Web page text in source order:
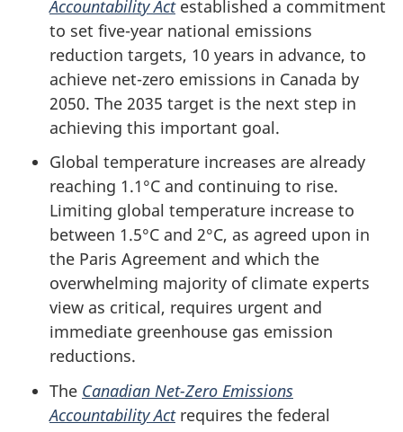
Accountability Act established a commitment
to set five-year national emissions
reduction targets, 10 years in advance, to
achieve net-zero emissions in Canada by
2050. The 2035 target is the next step in
achieving this important goal.
Global temperature increases are already
reaching 1.1°C and continuing to rise.
Limiting global temperature increase to
between 1.5°C and 2°C, as agreed upon in
the Paris Agreement and which the
overwhelming majority of climate experts
view as critical, requires urgent and
immediate greenhouse gas emission
reductions.
The Canadian Net-Zero Emissions
Accountability Actrequires the federal